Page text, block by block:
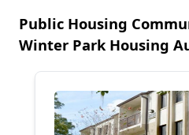
Public Housing
Winter Park Housing